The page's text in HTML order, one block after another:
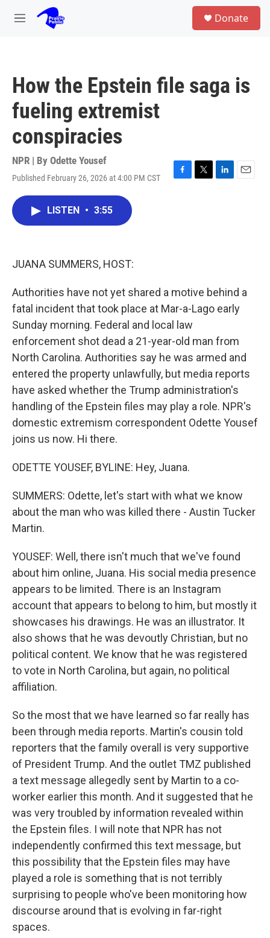
Skip to main content
M
Donate
How the Epstein file saga is
fueling extremist
conspiracies
NPR | By Odette Yousef
Published February 26, 2026 at 4:00 PM CST
F
T
L
E
LISTEN • 3:55
JUANA SUMMERS, HOST:
Authorities have not yet shared a motive behind a
fatal incident that took place at Mar-a-Lago early
Sunday morning. Federal and local law
enforcement shot dead a 21-year-old man from
North Carolina. Authorities say he was armed and
entered the property unlawfully, but media reports
have asked whether the Trump administration's
handling of the Epstein files may play a role. NPR's
domestic extremism correspondent Odette Yousef
joins us now. Hi there.
ODETTE YOUSEF, BYLINE: Hey, Juana.
SUMMERS: Odette, let's start with what we know
about the man who was killed there - Austin Tucker
Martin.
YOUSEF: Well, there isn't much that we've found
about him online, Juana. His social media presence
appears to be limited. There is an Instagram
account that appears to belong to him, but mostly it
showcases his drawings. He was an illustrator. It
also shows that he was devoutly Christian, but no
political content. We know that he was registered
to vote in North Carolina, but again, no political
affiliation.
So the most that we have learned so far really has
been through media reports. Martin's cousin told
reporters that the family overall is very supportive
of President Trump. And the outlet TMZ published
a text message allegedly sent by Martin to a co-
worker earlier this month. And it suggested that he
was very troubled by information revealed within
the Epstein files. I will note that NPR has not
independently confirmed this text message, but
this possibility that the Epstein files may have
played a role is something that is not terribly
surprising to people who've been monitoring how
discourse around that is evolving in far-right
spaces.